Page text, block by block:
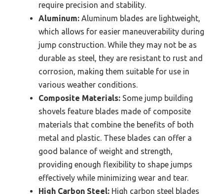
require precision and stability.
Aluminum: Aluminum blades are lightweight,
which allows for easier maneuverability during
jump construction. While they may not be as
durable as steel, they are resistant to rust and
corrosion, making them suitable for use in
various weather conditions.
Composite Materials: Some jump building
shovels feature blades made of composite
materials that combine the benefits of both
metal and plastic. These blades can offer a
good balance of weight and strength,
providing enough flexibility to shape jumps
effectively while minimizing wear and tear.
High Carbon Steel: High carbon steel blades